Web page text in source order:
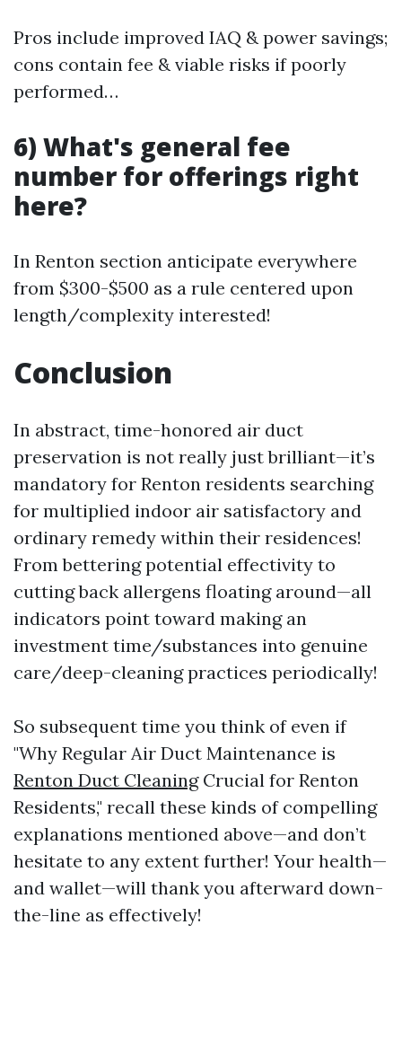
Pros include improved IAQ & power savings;
cons contain fee & viable risks if poorly
performed…
6) What's general fee
number for offerings right
here?
In Renton section anticipate everywhere
from $300-$500 as a rule centered upon
length/complexity interested!
Conclusion
In abstract, time-honored air duct
preservation is not really just brilliant—it’s
mandatory for Renton residents searching
for multiplied indoor air satisfactory and
ordinary remedy within their residences!
From bettering potential effectivity to
cutting back allergens floating around—all
indicators point toward making an
investment time/substances into genuine
care/deep-cleaning practices periodically!
So subsequent time you think of even if
"Why Regular Air Duct Maintenance is
Renton Duct CleaningCrucial for Renton
Residents," recall these kinds of compelling
explanations mentioned above—and don’t
hesitate to any extent further! Your health—
and wallet—will thank you afterward down-
the-line as effectively!